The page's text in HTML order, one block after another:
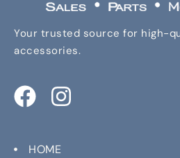
Your trusted source for high-
accessories.
HOME